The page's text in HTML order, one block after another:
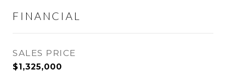
FINANCIAL
SALES PRICE
$1,325,000